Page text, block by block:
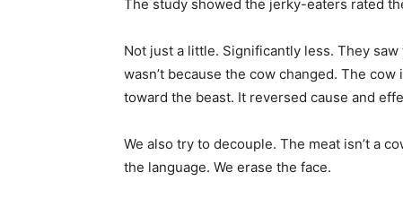
The study showed the jerky-eaters rated
Not just a little. Significantly less. They
wasn’t because the cow changed. The cow
toward the beast. It reversed cause and
We also try to decouple. The meat isn’t a
the language. We erase the face.